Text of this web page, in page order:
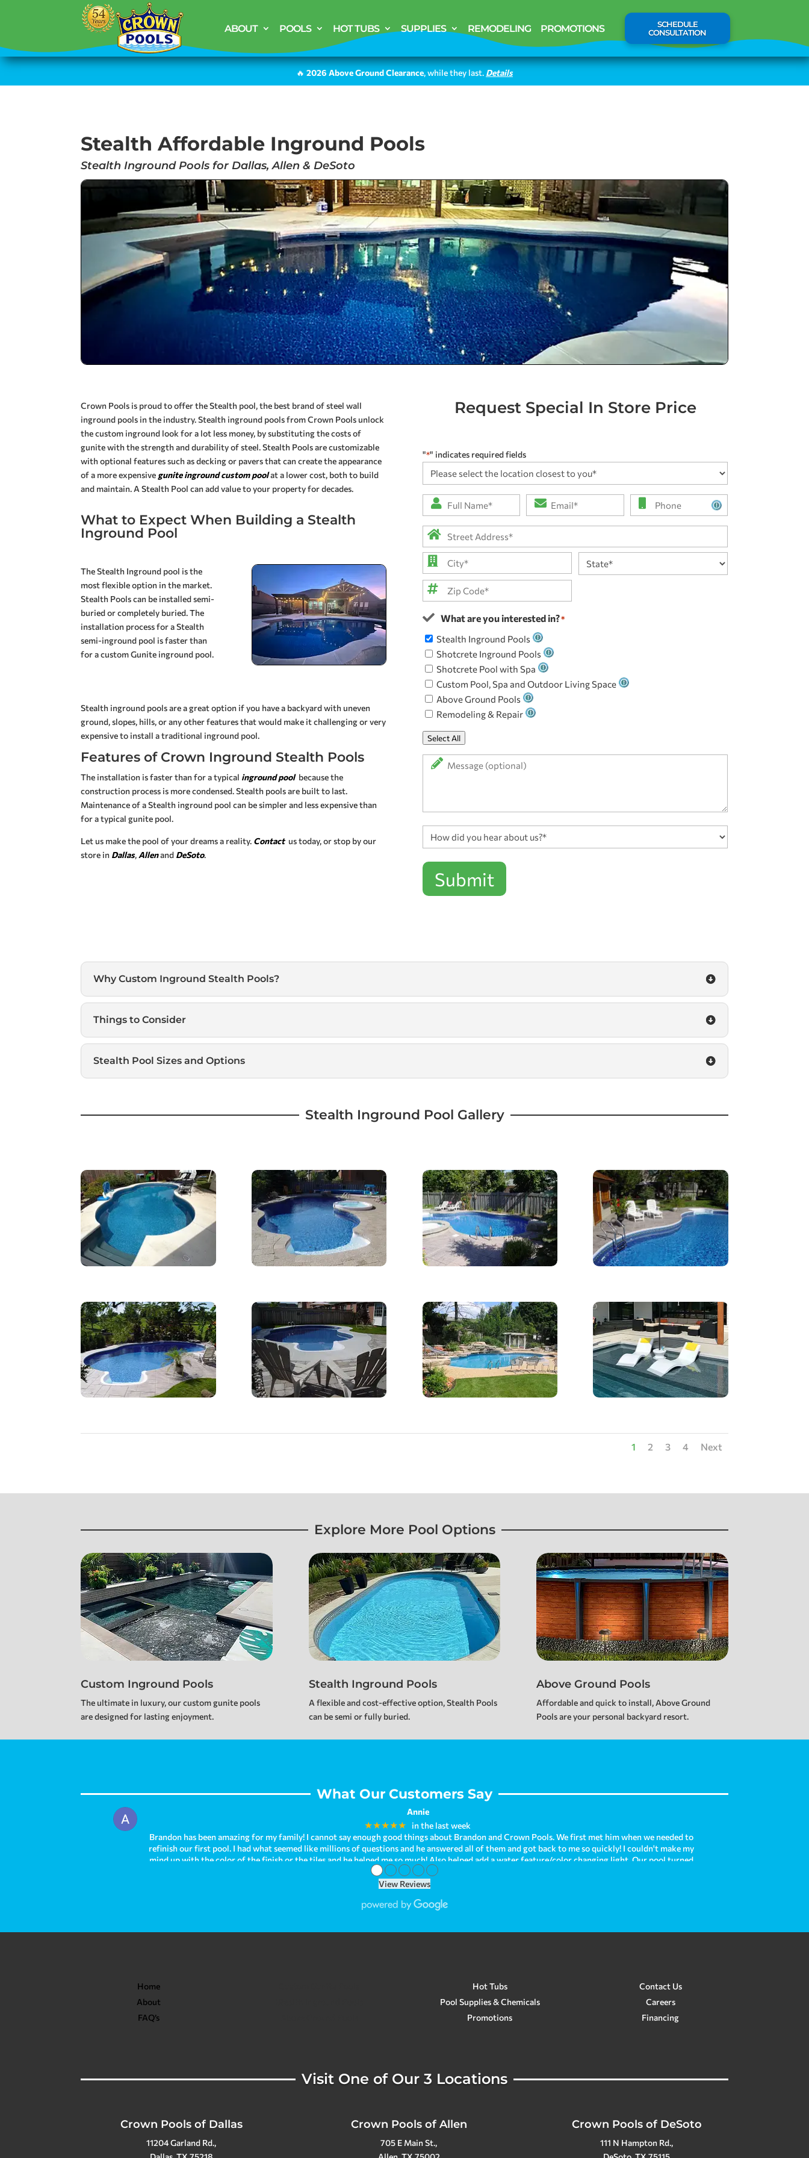
ABOUT POOLS HOT TUBS SUPPLIES REMODELING PROMOTIONS
SCHEDULE
CONSULTATION
🔥 2026 Above Ground Clearance, while they last. Details
Stealth Affordable Inground Pools
Stealth Inground Pools for Dallas, Allen & DeSoto
Crown Pools is proud to offer the Stealth pool, the best brand of steel wall
inground pools in the industry. Stealth inground pools from Crown Pools unlock
the custom inground look for a lot less money, by substituting the costs of
gunite with the strength and durability of steel. Stealth Pools are customizable
with optional features such as decking or pavers that can create the appearance
of a more expensive gunite inground custom poolat a lower cost, both to build
and maintain. A Stealth Pool can add value to your property for decades.
What to Expect When Building a Stealth
Inground Pool
The Stealth Inground pool is the
most flexible option in the market.
Stealth Pools can be installed semi-
buried or completely buried.The
installation process for a Stealth
semi-inground pool is faster than
for a custom Gunite inground pool.
Stealth inground pools are a great option if you have a backyard with uneven
ground, slopes, hills, or any other features that would make it challenging or very
expensive to install a traditional inground pool.
Features of Crown Inground Stealth Pools
The installation is faster than for a typical inground poolbecause the
construction process is more condensed. Stealth pools are built to last.
Maintenance of a Stealth inground pool can be simpler and less expensive than
for a typical gunite pool.
Let us make the pool of your dreams a reality. Contactus today, or stop by our
store in Dallas, Allenand DeSoto.
Request Special In Store Price
"*" indicates required fields
Please
select
the
location
closest
to
you*
Full
Name*
Email * Phone
Address
Street
Address
City
ZIP
Code
What are you interested in?*
Stealth Inground Pools
Shotcrete Inground Pools
Shotcrete Pool with Spa
Custom Pool, Spa and Outdoor Living Space
Above Ground Pools
Remodeling & Repair
Select All
Message
How
did
you
hear
about
Submit
Why Custom Inground Stealth Pools?
Things to Consider
Stealth Pool Sizes and Options
Stealth Inground Pool Gallery
1 2 3 4 Next
Explore More Pool Options
Custom Inground Pools
The ultimate in luxury, our custom gunite pools
are designed for lasting enjoyment.
Stealth Inground Pools
A flexible and cost-effective option, Stealth Pools
can be semi or fully buried.
Above Ground Pools
Affordable and quick to install, Above Ground
Pools are your personal backyard resort.
What Our Customers Say
Jennifer Johnson
★★★★★ a week ago
●●●●●
View Reviews
FAQ’s
Promotions
Financing
Dallas, TX 75218
(214) 328-9137
Allen, TX 75002
(972) 396-4970
DeSoto, TX 75115
(972) 230-2565